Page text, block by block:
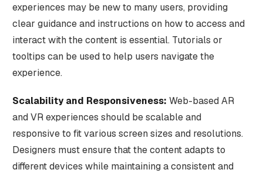
experiences may be new to many users, providing
clear guidance and instructions on how to access and
interact with the content is essential. Tutorials or
tooltips can be used to help users navigate the
experience.
Scalability and Responsiveness: Web-based AR
and VR experiences should be scalable and
responsive to fit various screen sizes and resolutions.
Designers must ensure that the content adapts to
different devices while maintaining a consistent and